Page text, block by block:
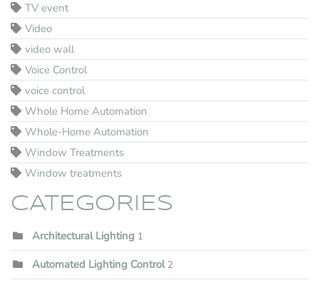
TV event
Video
video wall
Voice Control
voice control
Whole Home Automation
Whole-Home Automation
Window Treatments
Window treatments
CATEGORIES
Architectural Lighting 1
Automated Lighting Control 2